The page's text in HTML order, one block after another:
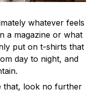
whatever feels
a magazine or what
put on t-shirts that
day to night, and
that, look no further